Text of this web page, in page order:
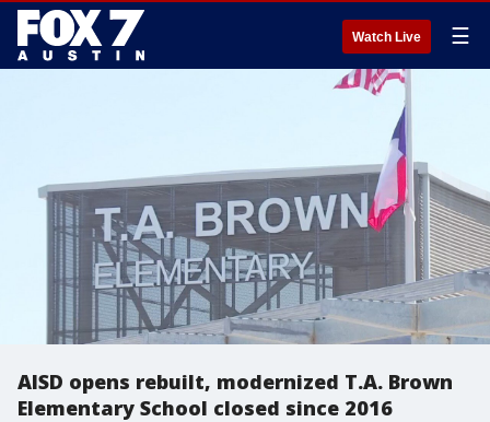
Watch Live ☰
AISD opens rebuilt, modernized T.A. Brown
Elementary School closed since 2016